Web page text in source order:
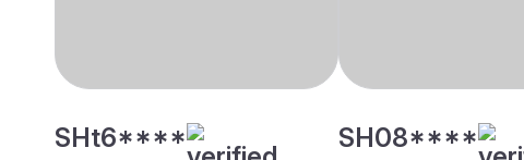
SHt6**** SH08****